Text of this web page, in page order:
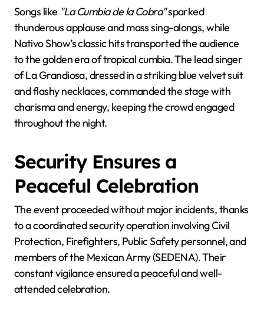
Songs like "La Cumbia de la Cobra"sparked
thunderous applause and mass sing-alongs, while
Nativo Show’s classic hits transported the audience
to the golden era of tropical cumbia. The lead singer
of La Grandiosa, dressed in a striking blue velvet suit
and flashy necklaces, commanded the stage with
charisma and energy, keeping the crowd engaged
throughout the night.
Security Ensures a
Peaceful Celebration
The event proceeded without major incidents, thanks
to a coordinated security operation involving Civil
Protection, Firefighters, Public Safety personnel, and
members of the Mexican Army (SEDENA). Their
constant vigilance ensured a peaceful and well-
attended celebration.